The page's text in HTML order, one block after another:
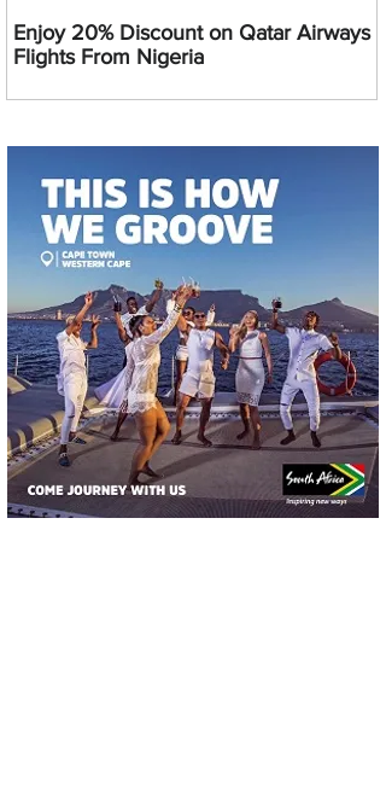
Enjoy 20% Discount on Qatar Airways
Flights From Nigeria